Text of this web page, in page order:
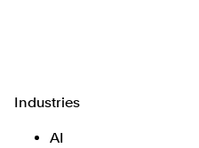
Industries
AI